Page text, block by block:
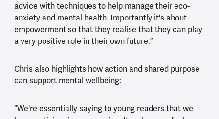
advice with techniques to help manage their eco-
anxiety and mental health. Importantly it's about
empowerment so that they realise that they can play
a very positive role in their own future.”
Chris also highlights how action and shared purpose
can support mental wellbeing:
“We're essentially saying to young readers that we